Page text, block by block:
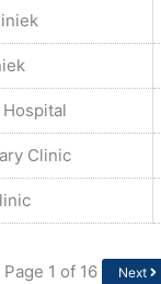
Clinic
Page 1 of 16 Next